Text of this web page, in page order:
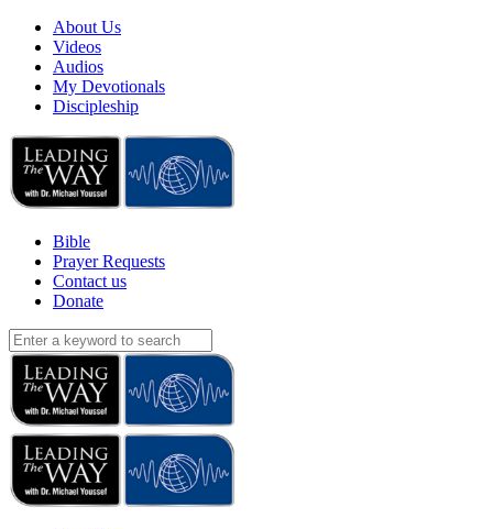
About Us
Videos
Audios
My Devotionals
Discipleship
Bible
Prayer Requests
Contact us
Donate